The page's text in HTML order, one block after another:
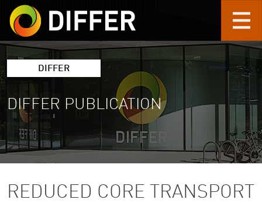
Skip to main content
DIFFER
DIFFER PUBLICATION
REDUCED CORE TRANSPORT